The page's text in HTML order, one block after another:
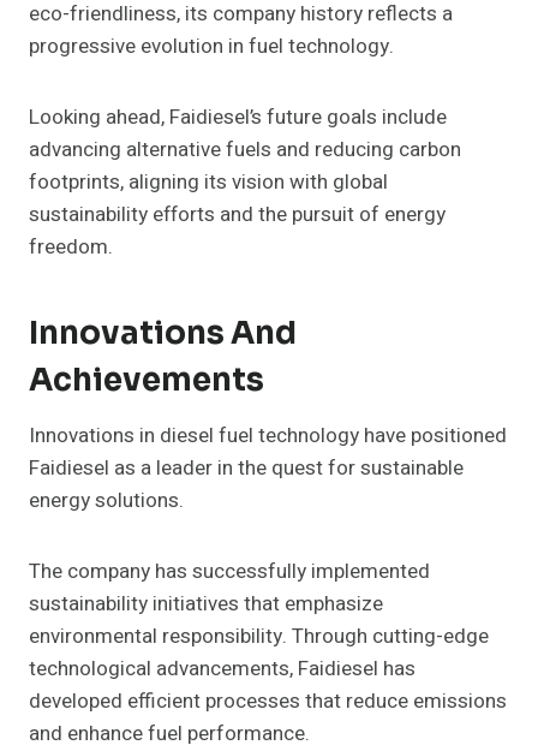
eco-friendliness, its company history reflects a
progressive evolution in fuel technology.
Looking ahead, Faidiesel’s future goals include
advancing alternative fuels and reducing carbon
footprints, aligning its vision with global
sustainability efforts and the pursuit of energy
freedom.
Innovations And
Achievements
Innovations in diesel fuel technology have positioned
Faidiesel as a leader in the quest for sustainable
energy solutions.
The company has successfully implemented
sustainability initiatives that emphasize
environmental responsibility. Through cutting-edge
technological advancements, Faidiesel has
developed efficient processes that reduce emissions
and enhance fuel performance.